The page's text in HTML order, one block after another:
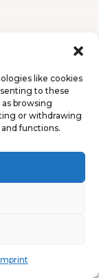
like cookies
to these
browsing
or withdrawing
functions.